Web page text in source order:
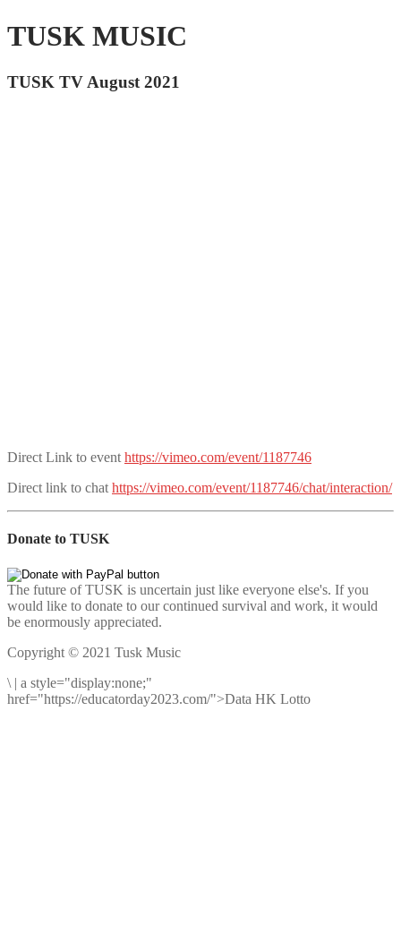
TUSK MUSIC
TUSK TV August 2021
Direct Link to event https://vimeo.com/event/1187746
Direct link to chat https://vimeo.com/event/1187746/chat/interaction/
Donate to TUSK
The future of TUSK is uncertain just like everyone else's. If you
would like to donate to our continued survival and work, it would
be enormously appreciated.
Copyright © 2021 Tusk Music
\ | a style="display:none;"
href="https://educatorday2023.com/">Data HK Lotto